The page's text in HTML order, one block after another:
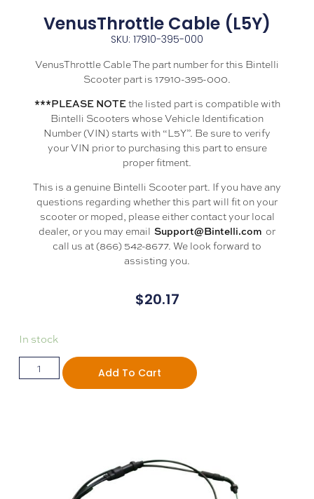
VenusThrottle Cable (L5Y)
SKU: 17910-395-000
VenusThrottle Cable The part number for this Bintelli
Scooter part is 17910-395-000.
***PLEASE NOTEthe listed part is compatible with
Bintelli Scooters whose Vehicle Identification
Number (VIN) starts with “L5Y”. Be sure to verify
your VIN prior to purchasing this part to ensure
proper fitment.
This is a genuine Bintelli Scooter part. If you have any
questions regarding whether this part will fit on your
scooter or moped, please either contact your local
dealer, or you may email Support@Bintelli.com or
call us at (866) 542-8677. We look forward to
assisting you.
$20.17
In stock
Add To Cart